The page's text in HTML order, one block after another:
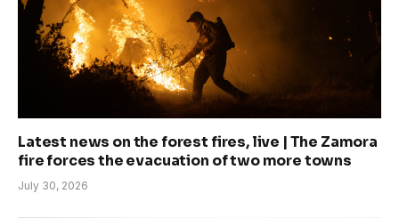
Latest news on the forest fires, live | The Zamora
fire forces the evacuation of two more towns
July 30, 2026